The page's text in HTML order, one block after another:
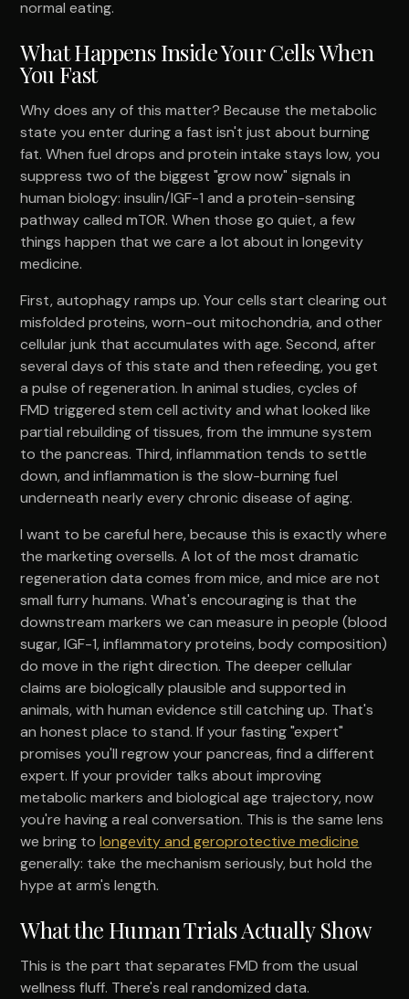
normal eating.
What Happens Inside Your Cells When
You Fast
Why does any of this matter? Because the metabolic
state you enter during a fast isn't just about burning
fat. When fuel drops and protein intake stays low, you
suppress two of the biggest "grow now" signals in
human biology: insulin/IGF-1 and a protein-sensing
pathway called mTOR. When those go quiet, a few
things happen that we care a lot about in longevity
medicine.
First, autophagy ramps up. Your cells start clearing out
misfolded proteins, worn-out mitochondria, and other
cellular junk that accumulates with age. Second, after
several days of this state and then refeeding, you get
a pulse of regeneration. In animal studies, cycles of
FMD triggered stem cell activity and what looked like
partial rebuilding of tissues, from the immune system
to the pancreas. Third, inflammation tends to settle
down, and inflammation is the slow-burning fuel
underneath nearly every chronic disease of aging.
I want to be careful here, because this is exactly where
the marketing oversells. A lot of the most dramatic
regeneration data comes from mice, and mice are not
small furry humans. What's encouraging is that the
downstream markers we can measure in people (blood
sugar, IGF-1, inflammatory proteins, body composition)
do move in the right direction. The deeper cellular
claims are biologically plausible and supported in
animals, with human evidence still catching up. That's
an honest place to stand. If your fasting "expert"
promises you'll regrow your pancreas, find a different
expert. If your provider talks about improving
metabolic markers and biological age trajectory, now
you're having a real conversation. This is the same lens
we bring tolongevity and geroprotective medicine
generally: take the mechanism seriously, but hold the
hype at arm's length.
What the Human Trials Actually Show
This is the part that separates FMD from the usual
wellness fluff. There's real randomized data.